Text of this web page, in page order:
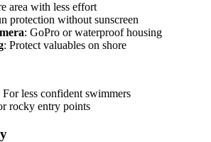
area with less effort
protection without sunscreen
: GoPro or waterproof housing
: Protect valuables on shore
For less confident swimmers
rocky entry points